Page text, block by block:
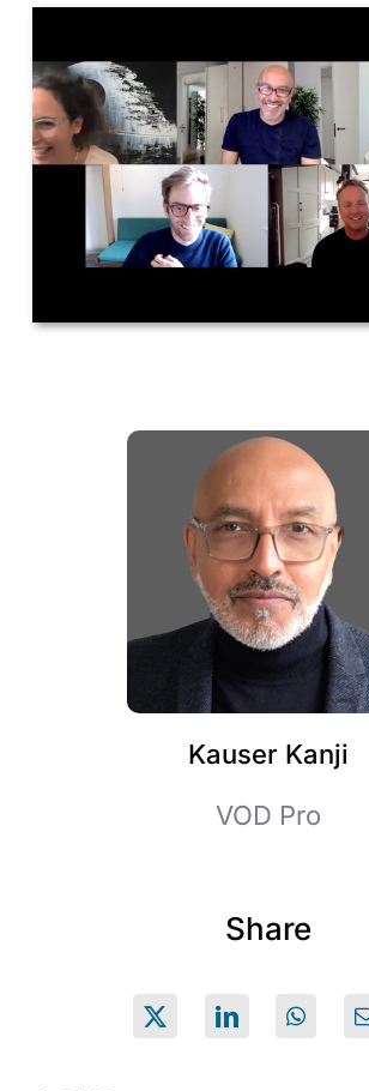
Kauser Kanji
VOD Pro
Share